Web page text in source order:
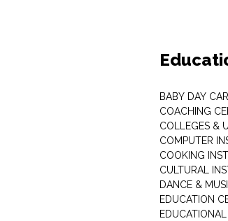
BABY DAY
COACHING
COLLEGES &
COMPUTER
COOKING
CULTURAL
DANCE &
EDUCATION